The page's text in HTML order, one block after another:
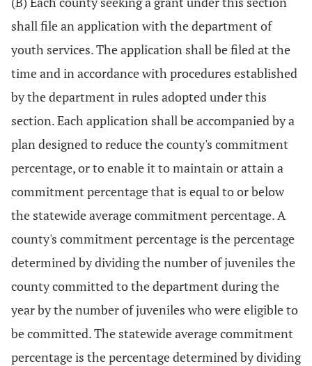
shall file an application with the department of
youth services. The application shall be filed at the
time and in accordance with procedures established
by the department in rules adopted under this
section. Each application shall be accompanied by a
plan designed to reduce the county's commitment
percentage, or to enable it to maintain or attain a
commitment percentage that is equal to or below
the statewide average commitment percentage. A
county's commitment percentage is the percentage
determined by dividing the number of juveniles the
county committed to the department during the
year by the number of juveniles who were eligible to
be committed. The statewide average commitment
percentage is the percentage determined by dividing